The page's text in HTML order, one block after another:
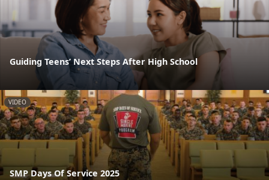
Guiding Teens’ Next Steps After High School
VIDEO
SMP Days Of Service 2025